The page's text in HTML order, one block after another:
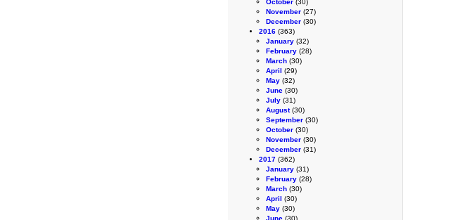
October (30)
November (27)
December (30)
2016 (363)
January (32)
February (28)
March (30)
April (29)
May (32)
June (30)
July (31)
August(30)
September (30)
October (30)
November (30)
December (31)
2017 (362)
January (31)
February (28)
March (30)
April (30)
May (30)
June (30)